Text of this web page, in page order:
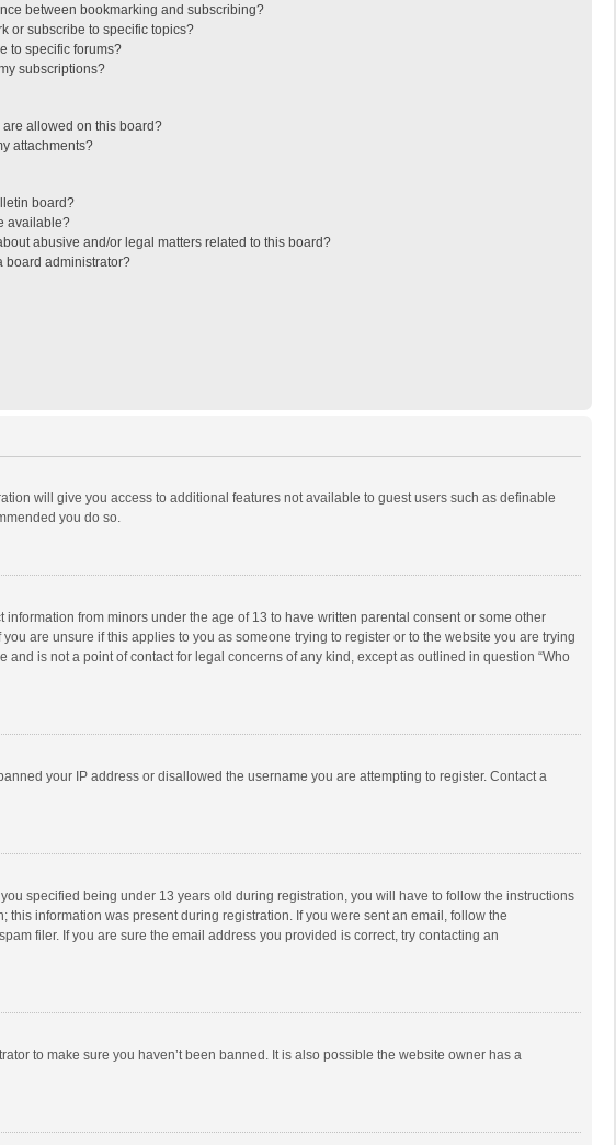
between bookmarking and subscribing?
or subscribe to specific topics?
to specific forums?
subscriptions?
are allowed on this board?
attachments?
board?
available?
abusive and/or legal matters related to this board?
board administrator?
will give you access to additional features not available to guest users such as definable
you do so.
from minors under the age of 13 to have written parental consent or some other
are unsure if this applies to you as someone trying to register or to the website you are trying
is not a point of contact for legal concerns of any kind, except as outlined in question “Who
your IP address or disallowed the username you are attempting to register. Contact a
specified being under 13 years old during registration, you will have to follow the instructions
information was present during registration. If you were sent an email, follow the
filer. If you are sure the email address you provided is correct, try contacting an
to make sure you haven’t been banned. It is also possible the website owner has a